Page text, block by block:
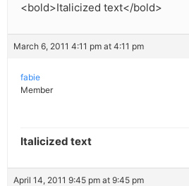
<bold>Italicized text</bold>
March 6, 2011 4:11 pm at 4:11 pm
fabie
Member
Italicized text
April 14, 2011 9:45 pm at 9:45 pm